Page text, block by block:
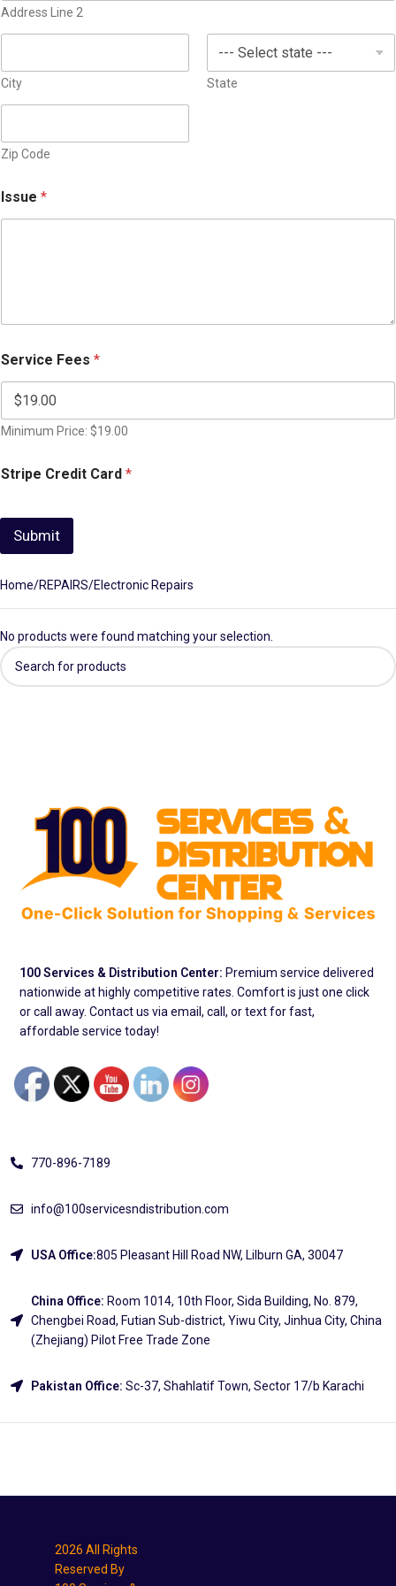
e
s
1
v
Address Line 2
City State
Zip Code
Issue *
Service Fees *
Minimum Price: $19.00
Stripe Credit Card *
Submit
Home REPAIRS Electronic Repairs
No products were found matching your selection.
100 Services & Distribution Center: Premium service delivered
nationwide at highly competitive rates. Comfort is just one click
or call away. Contact us via email, call, or text for fast,
affordable service today!
770-896-7189
info@100servicesndistribution.com
USA Office:805 Pleasant Hill Road NW, Lilburn GA, 30047
China Office: Room 1014, 10th Floor, Sida Building, No. 879,
Chengbei Road, Futian Sub-district, Yiwu City, Jinhua City, China
(Zhejiang) Pilot Free Trade Zone
Pakistan Office: Sc-37, Shahlatif Town, Sector 17/b Karachi
2026 All Rights
Reserved By